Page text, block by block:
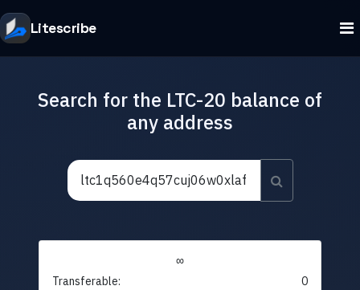
Litescribe
Search for the LTC-20 balance of
any address
∞
Transferable:
0